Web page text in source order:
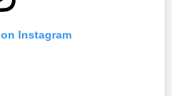
Instagram